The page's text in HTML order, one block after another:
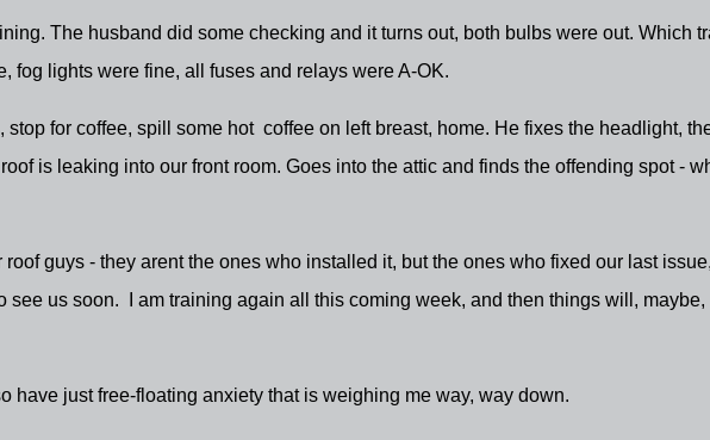
The husband did some checking and it turns out, both bulbs were out. Which
fog lights were fine, all fuses and relays were A-OK.
stop for coffee, spill some hot coffee on left breast, home. He fixes the headlight,
is leaking into our front room. Goes into the attic and finds the offending spot -
guys - they arent the ones who installed it, but the ones who fixed our last
see us soon. I am training again all this coming week, and then things will, maybe,
have just free-floating anxiety that is weighing me way, way down.